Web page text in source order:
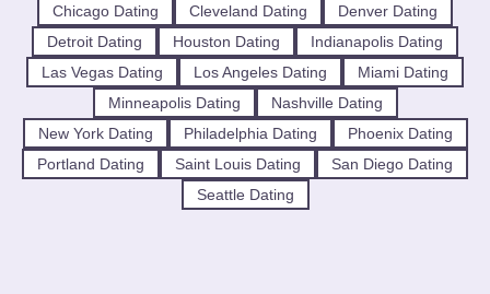
Chicago Dating
Cleveland Dating
Denver Dating
Detroit Dating
Houston Dating
Indianapolis Dating
Las Vegas Dating
Los Angeles Dating
Miami Dating
Minneapolis Dating
Nashville Dating
New York Dating
Philadelphia Dating
Phoenix Dating
Portland Dating
Saint Louis Dating
San Diego Dating
Seattle Dating